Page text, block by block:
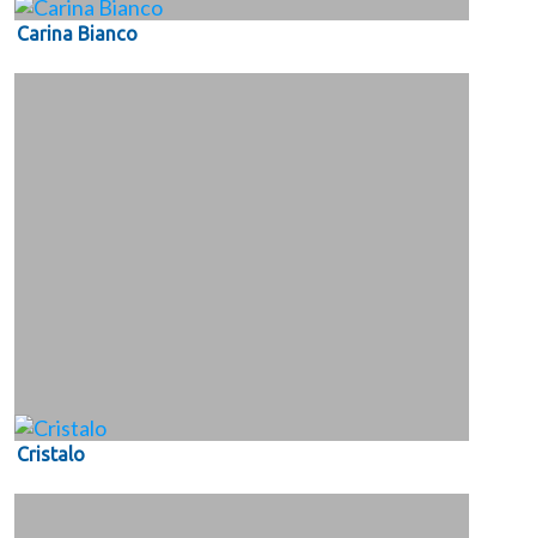
Carina Bianco
Cristalo